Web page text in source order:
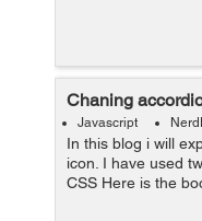
Chaning
Javascript
In this blog i will
icon. I have used
CSS Here is the
class="panel-